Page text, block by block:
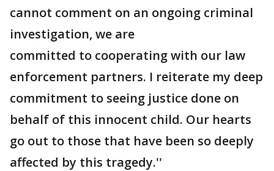
cannot comment on an ongoing criminal
investigation, we are
committed to cooperating with our law
enforcement partners. I reiterate my deep
commitment to seeing justice done on
behalf of this innocent child. Our hearts
go out to those that have been so deeply
affected by this tragedy.''